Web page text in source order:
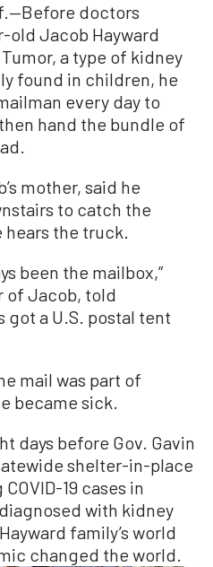
doctors
old Jacob Hayward
a type of kidney
found in children, he
every day to
hand the bundle of
mother, said he
to catch the
hears the truck.
been the mailbox,”
of Jacob, told
got a U.S. postal tent
mail was part of
became sick.
days before Gov. Gavin
shelter-in-place
19 cases in
with kidney
family’s world
changed the world.